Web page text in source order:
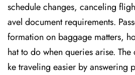
schedule changes, canceling
avel document requirements.
formation on baggage matters,
hat to do when queries arise.
ke traveling easier by answering